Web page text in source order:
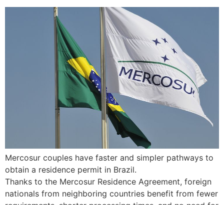
Mercosur couples have faster and simpler pathways to
obtain a residence permit in Brazil.
Thanks to the Mercosur Residence Agreement, foreign
nationals from neighboring countries benefit from fewer